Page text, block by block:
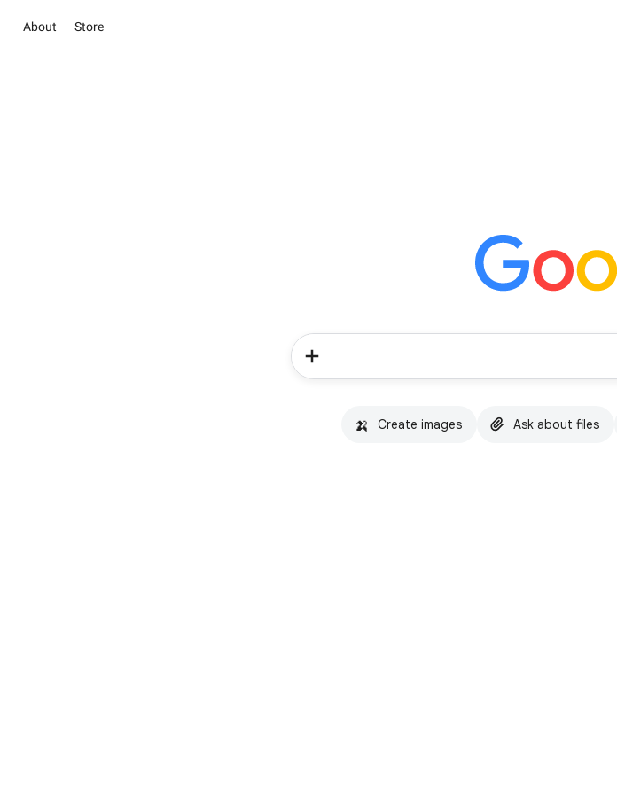
About Store
🍌 Create images Ask about files